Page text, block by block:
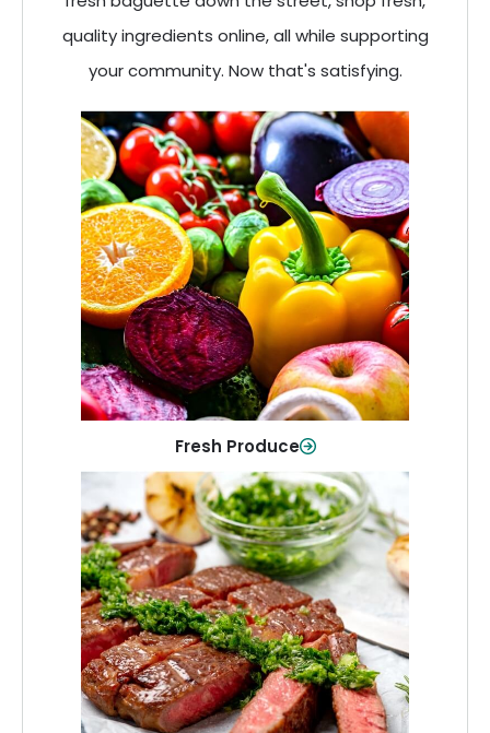
quality ingredients online, all while supporting
your community. Now that's satisfying.
Fresh Produce
Fresh Produce
Crisp, colorful produce to keep your
family healthy and meals full of flavor.
Shop Now
Meat
From weeknight dinners to weekend
cookouts, find the cuts you need for
every occasion.